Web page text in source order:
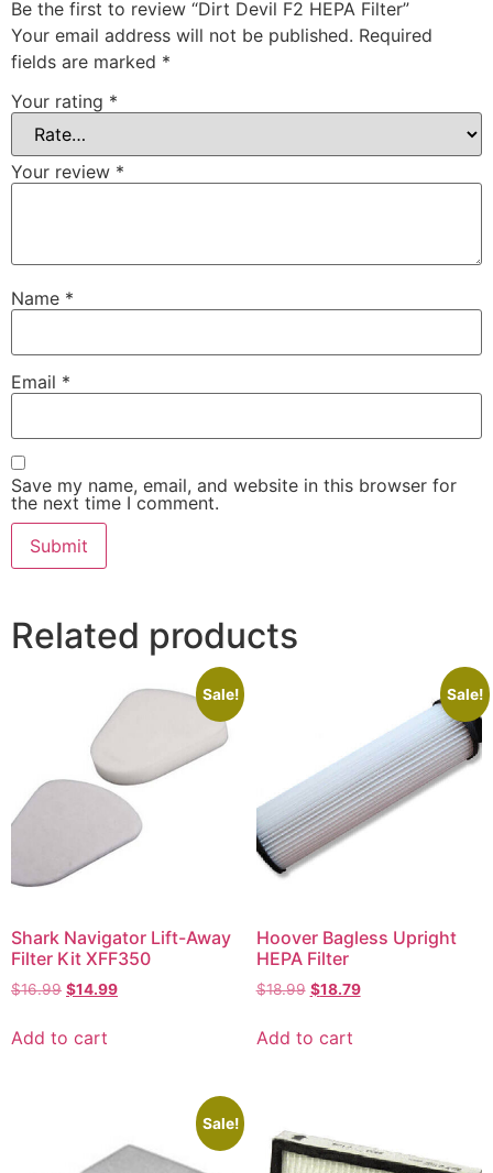
Be the first to review “Dirt Devil F2 HEPA Filter”
Your email address will not be published. Required
fields are marked *
Your rating *
Your review *
Name *
Email *
Save my name, email, and website in this browser for
the next time I comment.
Related products
Sale!
Shark Navigator Lift-Away
Filter Kit XFF350
$16.99 $14.99
Add to cart
Sale!
Hoover Bagless Upright
HEPA Filter
$18.99 $18.79
Add to cart
Sale!